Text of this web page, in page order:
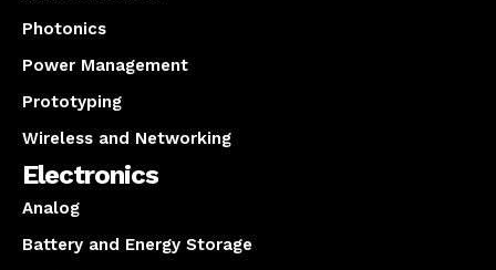
Photonics
Power Management
Prototyping
Wireless and Networking
Electronics
Analog
Battery and Energy Storage